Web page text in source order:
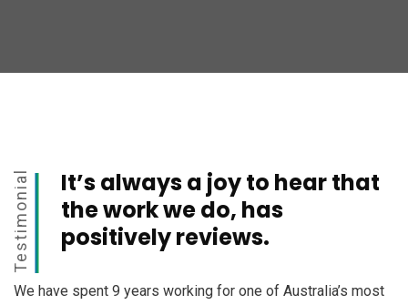
Testimonial
It’s always a joy to hear that
the work we do, has
positively reviews.
We have spent 9 years working for one of Australia’s most